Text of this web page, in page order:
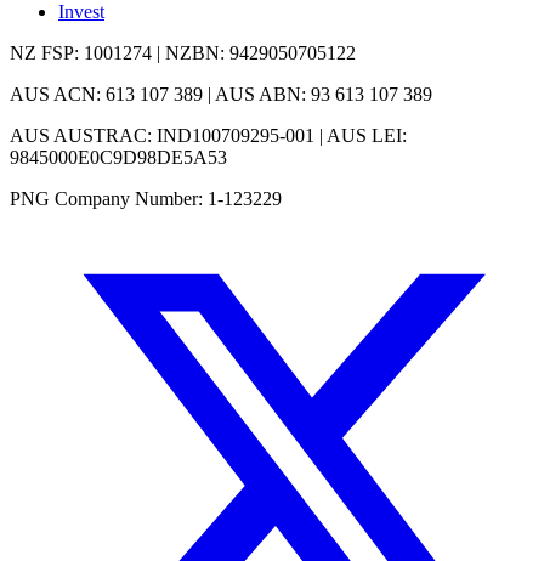
Invest
NZ FSP: 1001274 | NZBN: 9429050705122
AUS ACN: 613 107 389 | AUS ABN: 93 613 107 389
AUS AUSTRAC: IND100709295-001 | AUS LEI:
9845000E0C9D98DE5A53
PNG Company Number: 1-123229